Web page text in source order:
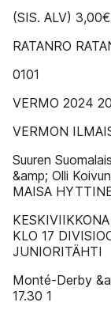
(SIS. ALV)
RATANRO
0101
VERMO 2024
VERMON
Suuren
&amp; Olli
MAISA
KLO 17
JUNIORITÄHTI
Monté-Derby
17.30 1